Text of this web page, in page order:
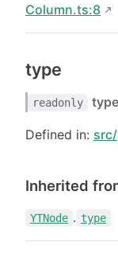
Column.ts:8
type
readonly type
Defined in:
Inherited
YTNode . type